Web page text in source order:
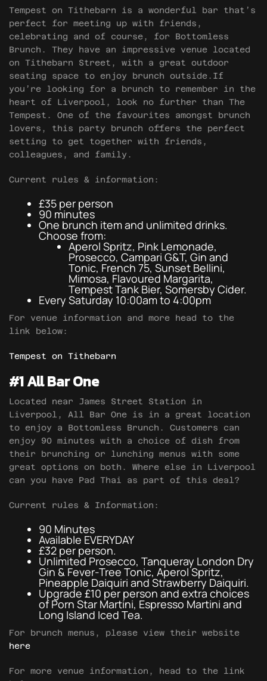
Tempest on Tithebarn is a wonderful bar that’s
perfect for meeting up with friends,
celebrating and of course, for Bottomless
Brunch. They have an impressive venue located
on Tithebarn Street, with a great outdoor
seating space to enjoy brunch outside.If
you’re looking for a brunch to remember in the
heart of Liverpool, look no further than The
Tempest. One of the favourites amongst brunch
lovers, this party brunch offers the perfect
setting to get together with friends,
colleagues, and family.
Current rules & information:
£35 per person
90 minutes
One brunch item and unlimited drinks.
Choose from:
Aperol Spritz, Pink Lemonade,
Prosecco, Campari G&T, Gin and
Tonic, French 75, Sunset Bellini,
Mimosa, Flavoured Margarita,
Tempest Tank Bier, Somersby Cider.
Every Saturday 10:00am to 4:00pm
For venue information and more head to the
link below:
Tempest on Tithebarn
#1 All Bar One
Located near James Street Station in
Liverpool, All Bar One is in a great location
to enjoy a Bottomless Brunch. Customers can
enjoy 90 minutes with a choice of dish from
their brunching or lunching menus with some
great options on both. Where else in Liverpool
can you have Pad Thai as part of this deal?
Current rules & Information:
90 Minutes
Available EVERYDAY
£32 per person.
Unlimited Prosecco, Tanqueray London Dry
Gin & Fever-Tree Tonic, Aperol Spritz,
Pineapple Daiquiri and Strawberry Daiquiri.
Upgrade £10 per person and extra choices
of Porn Star Martini, Espresso Martini and
Long Island Iced Tea.
For brunch menus, please view their website
here
For more venue information, head to the link